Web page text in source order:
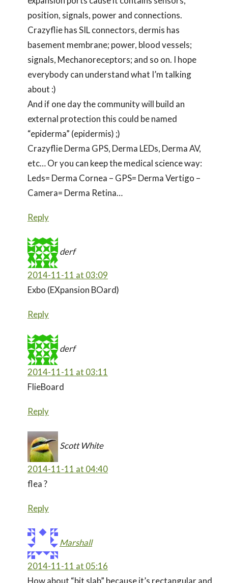
position, signals, power and connections.
Crazyflie has SIL connectors, dermis has
basement membrane; power, blood vessels;
signals, Mechanoreceptors; and so on. I hope
everybody can understand what I’m talking
about :)
And if one day the community will build an
external protection this could be named
“epiderma” (epidermis) ;)
Crazyflie Derma GPS, Derma LEDs, Derma AV,
etc… Or you can keep the medical science way:
Leds= Derma Cornea – GPS= Derma Vertigo –
Camera= Derma Retina…
Reply
derf
2014-11-11 at 03:09
Exbo (EXpansion BOard)
Reply
derf
2014-11-11 at 03:11
FlieBoard
Reply
Scott White
2014-11-11 at 04:40
flea ?
Reply
Marshall
2014-11-11 at 05:16
How about “bit slab” because it’s rectangular and